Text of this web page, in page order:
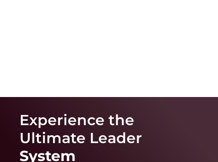
Experience the
Ultimate Leader
System